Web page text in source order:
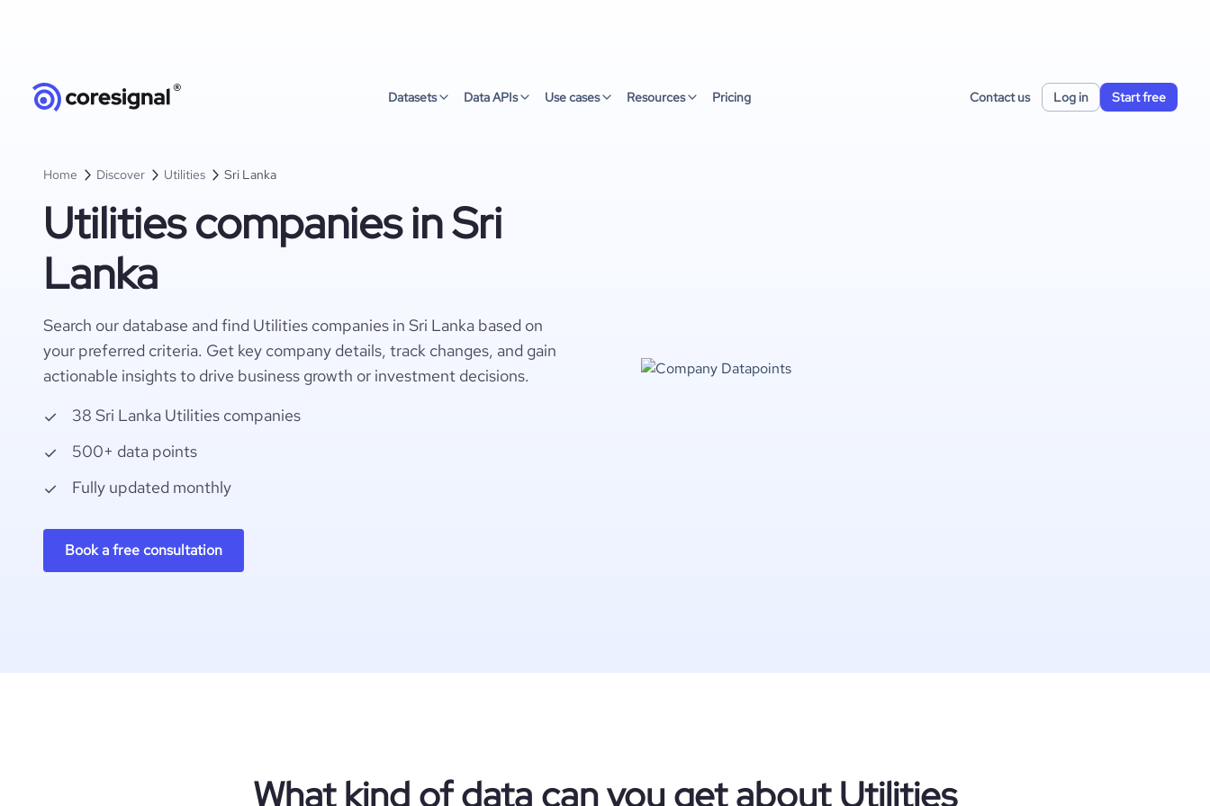
Datasets Data APIs Use cases Resources Pricing Contact us Log in Start free
Home Discover Utilities Sri Lanka
Utilities companies in Sri
Lanka
Search our database and find Utilities companies in Sri Lanka based on
your preferred criteria. Get key company details, track changes, and gain
actionable insights to drive business growth or investment decisions.
38 Sri Lanka Utilities companies
500+ data points
Fully updated monthly
Book a free consultation
What kind of data can you get about Utilities